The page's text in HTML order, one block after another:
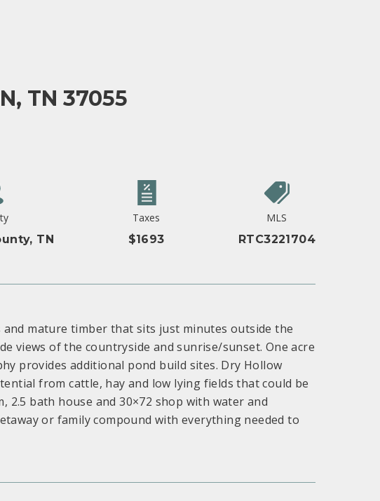
TN 37055
TN
Taxes
$1693
MLS
RTC3221704
mature timber that sits just minutes outside the
views of the countryside and sunrise/sunset. One acre
provides additional pond build sites. Dry Hollow
from cattle, hay and low lying fields that could be
bath house and 30×72 shop with water and
or family compound with everything needed to